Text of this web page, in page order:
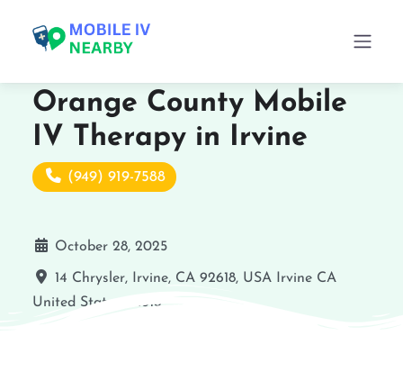
Orange County Mobile
IV Therapy in Irvine
(949) 919-7588
October 28, 2025
14 Chrysler, Irvine, CA 92618, USA Irvine CA
United States
92618